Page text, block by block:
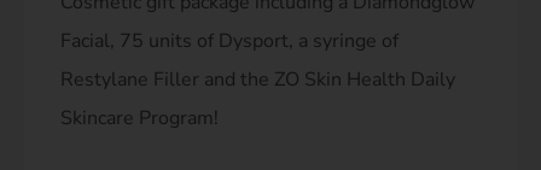
Facial, 75 units of Dysport, a syringe of
Restylane Filler and the ZO Skin Health Daily
Skincare Program!